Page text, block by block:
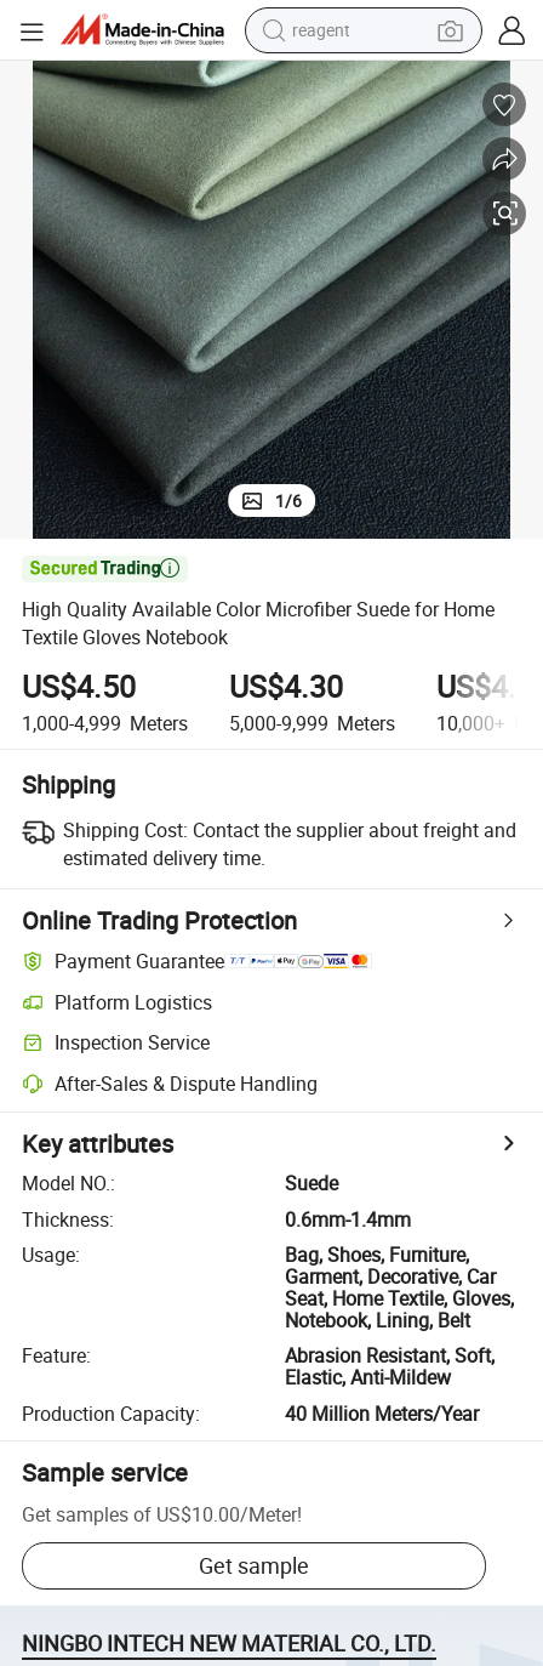
earbud
electric bike
tshirt
electric scooter
weight loss capsule
container house
sport shoe
1/6

High Quality Available Color Microfiber Suede for Home
Textile Gloves Notebook
US$4.50
1,000-4,999 Meters
US$4.30
5,000-9,999 Meters 10,000+
Shipping
Shipping Cost: Contact the supplier about freight and
estimated delivery time.
Online Trading Protection
Payment Guarantee
Platform Logistics
Inspection Service
After-Sales & Dispute Handling
Key attributes
Model NO.:
Suede
Thickness:
0.6mm-1.4mm
Usage:
Bag, Shoes, Furniture,
Garment, Decorative, Car
Seat, Home Textile, Gloves,
Notebook, Lining, Belt
Feature:
Abrasion Resistant, Soft,
Elastic, Anti-Mildew
Production Capacity: 40 Million Meters/Year
Sample service
Get samples of US$10.00/Meter!
Get sample
NINGBO INTECH NEW MATERIAL CO., LTD.